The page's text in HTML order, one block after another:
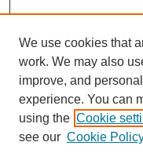
We use cookies that
work. We may also
improve, and
experience. You can
using the Cookie
see our Cookie